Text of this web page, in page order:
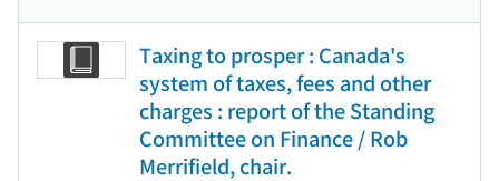
Taxing to prosper : Canada's
system of taxes, fees and other
charges : report of the Standing
Committee on Finance / Rob
Merrifield, chair.